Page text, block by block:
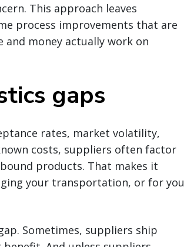
This approach leaves
process improvements that are
money actually work on
gaps
rates, market volatility,
costs, suppliers often factor
products. That makes it
your transportation, or for you
Sometimes, suppliers ship